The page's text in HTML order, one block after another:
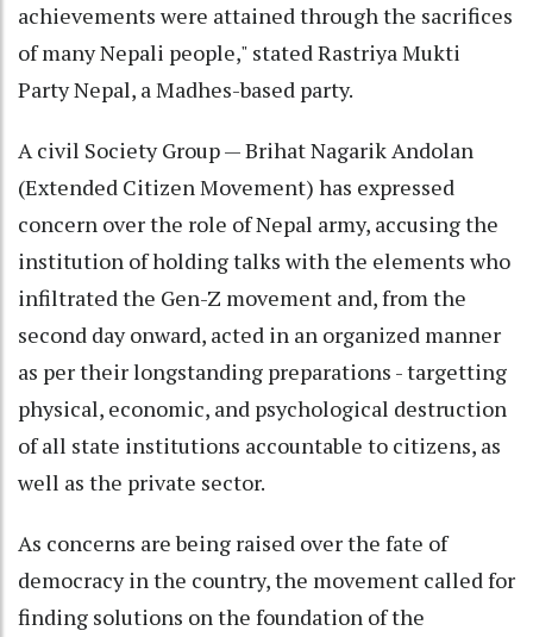
achievements were attained through the sacrifices
of many Nepali people," stated Rastriya Mukti
Party Nepal, a Madhes-based party.
A civil Society Group — Brihat Nagarik Andolan
(Extended Citizen Movement) has expressed
concern over the role of Nepal army, accusing the
institution of holding talks with the elements who
infiltrated the Gen-Z movement and, from the
second day onward, acted in an organized manner
as per their longstanding preparations - targetting
physical, economic, and psychological destruction
of all state institutions accountable to citizens, as
well as the private sector.
As concerns are being raised over the fate of
democracy in the country, the movement called for
finding solutions on the foundation of the